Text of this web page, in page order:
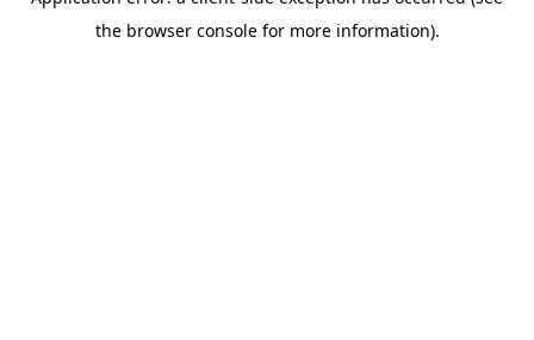
the browser console for more information).